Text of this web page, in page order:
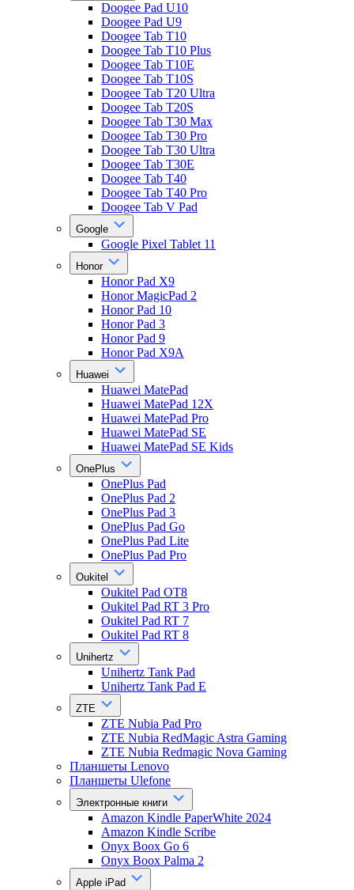
Doogee Pad U10
Doogee Pad U9
Doogee Tab T10
Doogee Tab T10 Plus
Doogee Tab T10E
Doogee Tab T10S
Doogee Tab T20 Ultra
Doogee Tab T20S
Doogee Tab T30 Max
Doogee Tab T30 Pro
Doogee Tab T30 Ultra
Doogee Tab T30E
Doogee Tab T40
Doogee Tab T40 Pro
Doogee Tab V Pad
Google
Google Pixel Tablet 11
Honor
Honor Pad X9
Honor MagicPad 2
Honor Pad 10
Honor Pad 3
Honor Pad 9
Honor Pad X9A
Huawei
Huawei MatePad
Huawei MatePad 12X
Huawei MatePad Pro
Huawei MatePad SE
Huawei MatePad SE Kids
OnePlus
OnePlus Pad
OnePlus Pad 2
OnePlus Pad 3
OnePlus Pad Go
OnePlus Pad Lite
OnePlus Pad Pro
Oukitel
Oukitel Pad OT8
Oukitel Pad RT 3 Pro
Oukitel Pad RT 7
Oukitel Pad RT 8
Unihertz
Unihertz Tank Pad
Unihertz Tank Pad E
ZTE
ZTE Nubia Pad Pro
ZTE Nubia RedMagic Astra Gaming
ZTE Nubia Redmagic Nova Gaming
Планшеты Lenovo
Планшеты Ulefone
Электронные книги
Amazon Kindle PaperWhite 2024
Amazon Kindle Scribe
Onyx Boox Go 6
Onyx Boox Palma 2
Apple iPad